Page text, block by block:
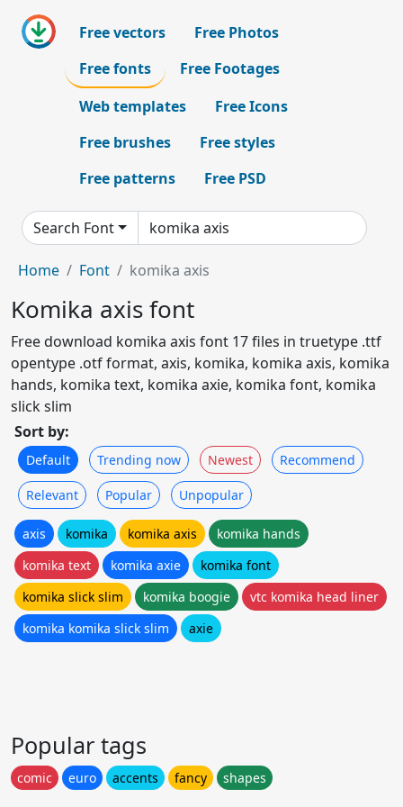
Free vectors
Free Photos
Free fonts
Free Footages
Web templates
Free Icons
Free brushes
Free styles
Free patterns
Free PSD
Search Font
Home Font komika axis
Komika axis font
Free download komika axis font 17 files in truetype .ttf
opentype .otf format, axis, komika, komika axis, komika
hands, komika text, komika axie, komika font, komika
slick slim
Sort by:
Default Trending now Newest Recommend
Relevant Popular Unpopular
axis komika komika axis
komika hands
komika text
komika axie
komika font
komika slick slim
komika boogie
vtc komika head liner
komika komika slick slim
axie
Popular tags
comic euro accents fancy shapes